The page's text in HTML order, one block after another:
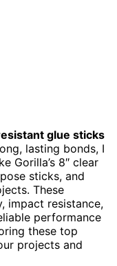
glue sticks
lasting bonds, I
Gorilla’s 8″ clear
sticks, and
These
impact resistance,
performance
these top
projects and